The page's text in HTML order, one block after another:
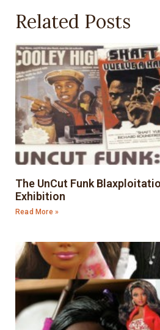
Related Posts
The UnCut Funk
Exhibition
Read More »